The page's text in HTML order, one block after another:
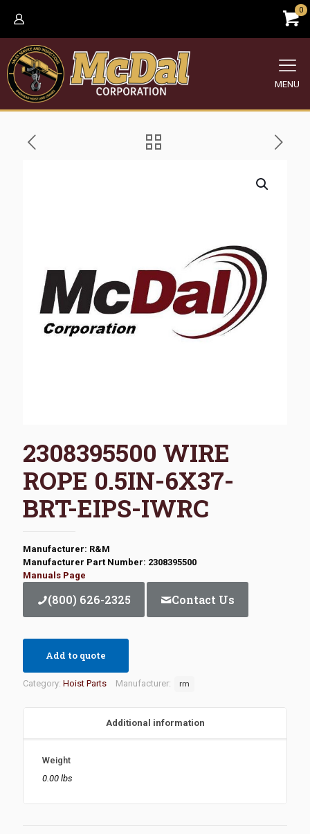
0
MENU
2308395500 WIRE
ROPE 0.5IN-6X37-
BRT-EIPS-IWRC
Manufacturer: R&M
Manufacturer Part Number: 2308395500
Manuals Page
(800) 626-2325 Contact Us
Add to quote
Category: Hoist Parts Manufacturer: rm
Additional information
Weight
0.00 lbs